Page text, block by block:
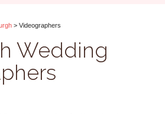
> Videographers
Wedding